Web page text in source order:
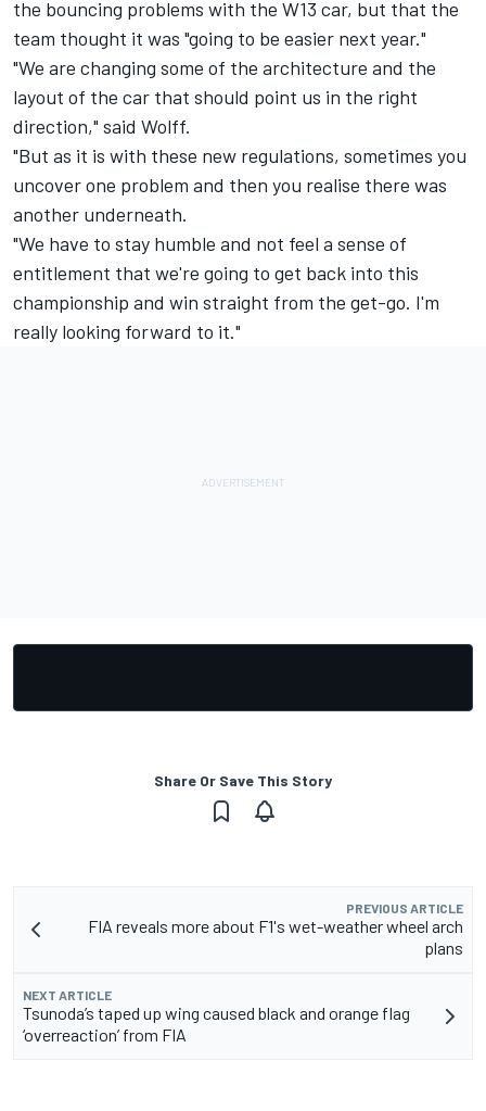
the bouncing problems with the W13 car, but that the
team thought it was "going to be easier next year."
"We are changing some of the architecture and the
layout of the car that should point us in the right
direction," said Wolff.
"But as it is with these new regulations, sometimes you
uncover one problem and then you realise there was
another underneath.
"We have to stay humble and not feel a sense of
entitlement that we're going to get back into this
championship and win straight from the get-go. I'm
really looking forward to it."
Share Or Save This Story
PREVIOUS ARTICLE
FIA reveals more about F1's wet-weather wheel arch
plans
NEXT ARTICLE
Tsunoda’s taped up wing caused black and orange flag
‘overreaction’ from FIA